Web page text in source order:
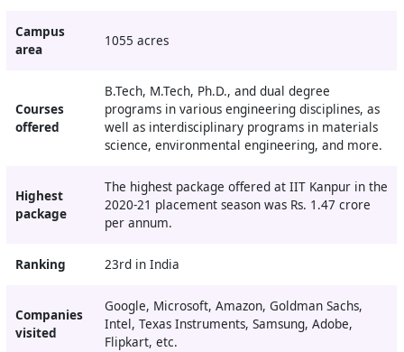
Campus
area
1055 acres
Courses
offered
B.Tech, M.Tech, Ph.D., and dual degree
programs in various engineering disciplines, as
well as interdisciplinary programs in materials
science, environmental engineering, and more.
Highest
package
The highest package offered at IIT Kanpur in the
2020-21 placement season was Rs. 1.47 crore
per annum.
Ranking 23rd in India
Companies
visited
Google, Microsoft, Amazon, Goldman Sachs,
Intel, Texas Instruments, Samsung, Adobe,
Flipkart, etc.